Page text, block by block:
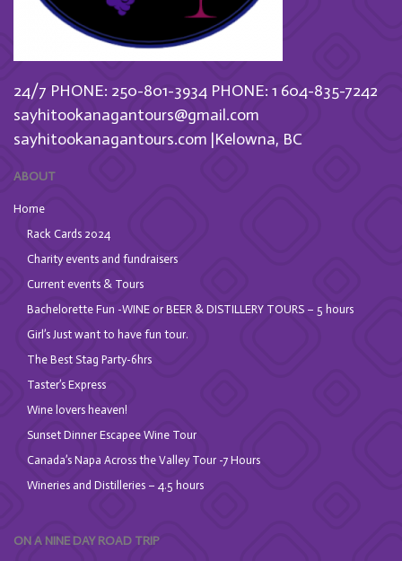
24/7 PHONE: 250-801-3934 PHONE: 1 604-835-7242
sayhitookanagantours@gmail.com
sayhitookanagantours.com |Kelowna, BC
ABOUT
Home
Rack Cards 2024
Charity events and fundraisers
Current events & Tours
Bachelorette Fun -WINE or BEER & DISTILLERY TOURS – 5 hours
Girl’s Just want to have fun tour.
The Best Stag Party-6hrs
Taster’s Express
Wine lovers heaven!
Sunset Dinner Escapee Wine Tour
Canada’s Napa Across the Valley Tour -7 Hours
Wineries and Distilleries – 4.5 hours
ON A NINE DAY ROAD TRIP